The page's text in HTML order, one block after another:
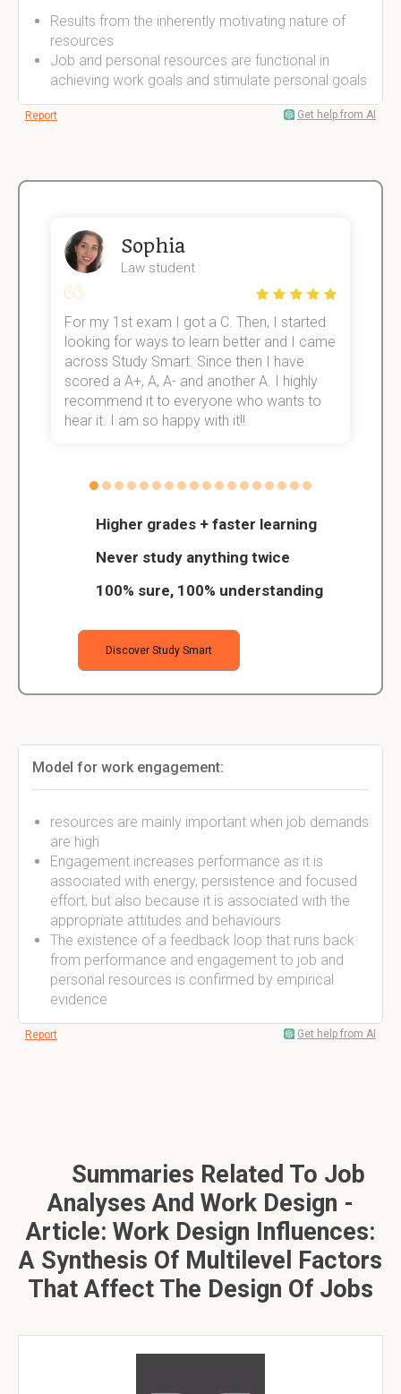
Results from the inherently motivating nature of
resources
Job and personal resources are functional in
achieving work goals and stimulate personal goals
Report Get help from AI
Higher grades + faster learning
Never study anything twice
100% sure, 100% understanding
Discover Study Smart
Sophia
Law student
For my 1st exam I got a C. Then, I started
looking for ways to learn better and I came
across Study Smart. Since then I have
scored a A+, A, A- and another A. I highly
recommend it to everyone who wants to
hear it. I am so happy with it!!
Model for work engagement:
resources are mainly important when job demands
are high
Engagement increases performance as it is
associated with energy, persistence and focused
effort, but also because it is associated with the
appropriate attitudes and behaviours
The existence of a feedback loop that runs back
from performance and engagement to job and
personal resources is confirmed by empirical
evidence
Report Get help from AI
Summaries Related To Job
Analyses And Work Design -
Article: Work Design Influences:
A Synthesis Of Multilevel Factors
That Affect The Design Of Jobs